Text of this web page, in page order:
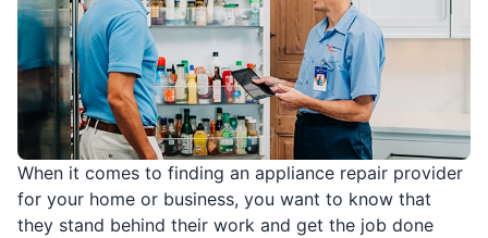
When it comes to finding an appliance repair provider
for your home or business, you want to know that
they stand behind their work and get the job done